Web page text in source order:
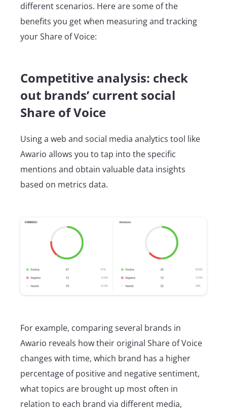
different scenarios. Here are some of the
benefits you get when measuring and tracking
your Share of Voice:
Competitive analysis: check
out brands’ current social
Share of Voice
Using a web and social media analytics tool like
Awario allows you to tap into the specific
mentions and obtain valuable data insights
based on metrics data.
For example, comparing several brands in
Awario reveals how their original Share of Voice
changes with time, which brand has a higher
percentage of positive and negative sentiment,
what topics are brought up most often in
relation to each brand via different media,